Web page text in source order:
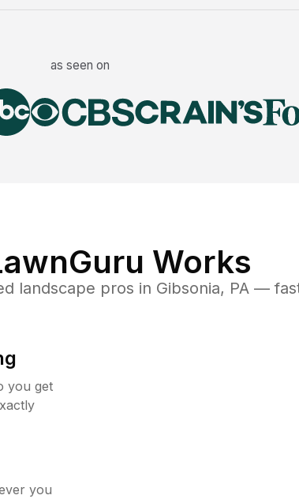
as seen on
Works
landscape pros in Gibsonia, PA—
you get
you